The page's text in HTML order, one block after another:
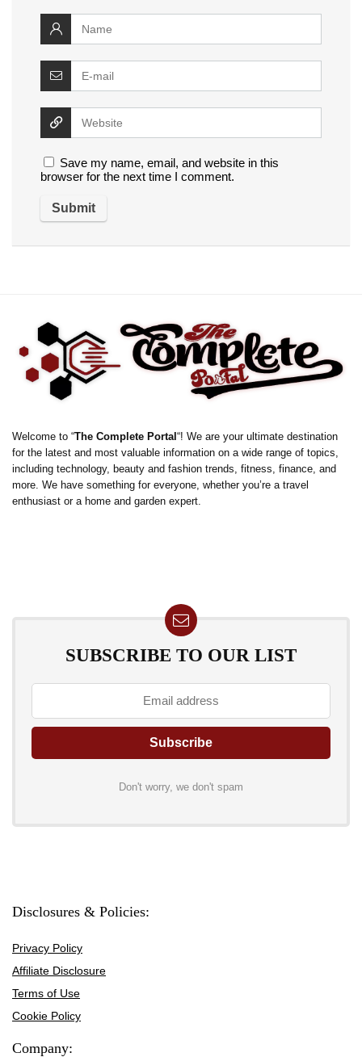
Save my name, email, and website in this
browser for the next time I comment.
Welcome to “The Complete Portal “! We are your ultimate destination
for the latest and most valuable information on a wide range of topics,
including technology, beauty and fashion trends, fitness, finance, and
more. We have something for everyone, whether you’re a travel
enthusiast or a home and garden expert.
SUBSCRIBE TO OUR LIST
Don't worry, we don't spam
Disclosures & Policies:
Privacy Policy
Affiliate Disclosure
Terms of Use
Cookie Policy
Company: